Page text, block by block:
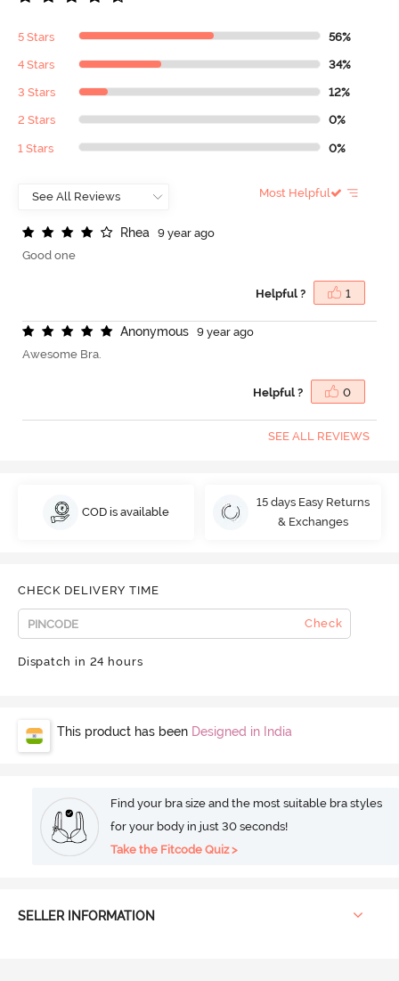
5 Stars 56%
4 Stars 34%
3 Stars 12%
2 Stars 0%
1 Stars 0%
Most Helpful
Rhea
9 year ago
Good one
Helpful ? 1
Anonymous
9 year ago
Awesome Bra.
Helpful ? 0
SEE ALL REVIEWS
COD is available
15 days Easy Returns
& Exchanges
CHECK DELIVERY TIME
Check
Dispatch in 24 hours
This product has been Designed in India
Find your bra size and the most suitable bra styles
for your body in just 30 seconds!
Take the Fitcode Quiz >
SELLER INFORMATION